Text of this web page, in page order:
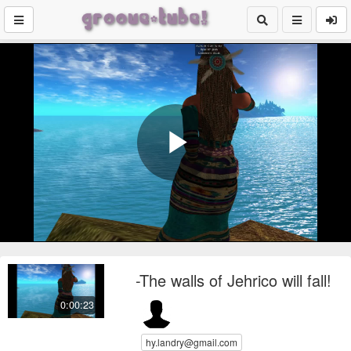
Play
0:00:23
-The walls of Jehrico will fall!
hy.landry@gmail.com